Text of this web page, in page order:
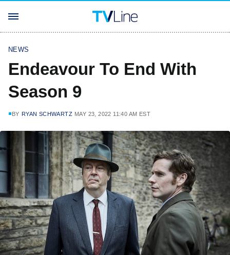
NEWS
Endeavour To End With
Season 9
BY RYAN SCHWARTZ MAY 23, 2022 11:40 AM EST